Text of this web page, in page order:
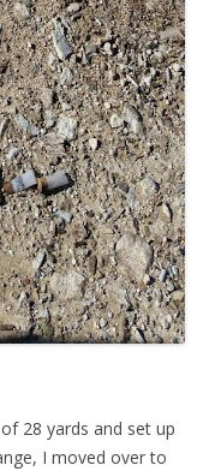
28 yards and set up
I moved over to